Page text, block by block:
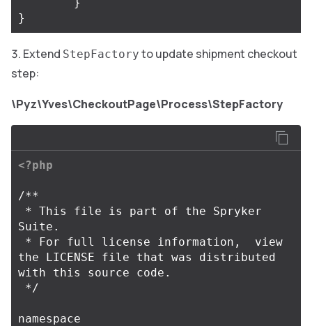
}
Extend StepFactory to update shipment checkout
step:
\Pyz\Yves\CheckoutPage\Process\StepFactory
<?php
/**
Suite.
the LICENSE file that was distributed
with this source code.
*/
namespace